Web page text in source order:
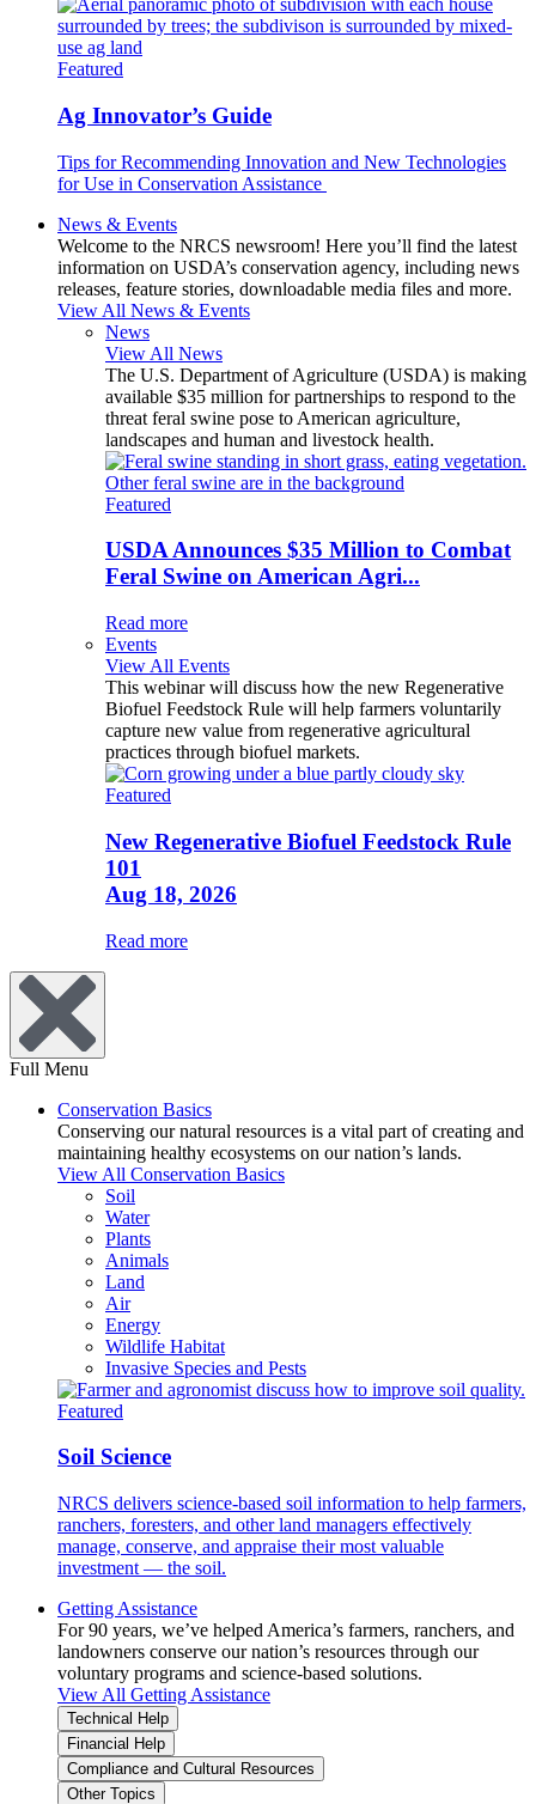
Featured
Ag Innovator’s Guide
Tips for Recommending Innovation and New Technologies
for Use in Conservation Assistance
News & Events
Welcome to the NRCS newsroom! Here you’ll find the latest
information on USDA’s conservation agency, including news
releases, feature stories, downloadable media files and more.
View All News & Events
News
View All News
The U.S. Department of Agriculture (USDA) is making
available $35 million for partnerships to respond to the
threat feral swine pose to American agriculture,
landscapes and human and livestock health.
Featured
USDA Announces $35 Million to Combat
Feral Swine on American Agri...
Read more
Events
View All Events
This webinar will discuss how the new Regenerative
Biofuel Feedstock Rule will help farmers voluntarily
capture new value from regenerative agricultural
practices through biofuel markets.
Featured
New Regenerative Biofuel Feedstock Rule
101
Aug 18, 2026
Read more
Full Menu
Conservation Basics
Conserving our natural resources is a vital part of creating and
maintaining healthy ecosystems on our nation’s lands.
View All Conservation Basics
Soil
Water
Plants
Animals
Land
Air
Energy
Wildlife Habitat
Invasive Species and Pests
Featured
Soil Science
NRCS delivers science-based soil information to help farmers,
ranchers, foresters, and other land managers effectively
manage, conserve, and appraise their most valuable
investment — the soil.
Getting Assistance
For 90 years, we’ve helped America’s farmers, ranchers, and
landowners conserve our nation’s resources through our
voluntary programs and science-based solutions.
View All Getting Assistance
Technical Help
Financial Help
Compliance and Cultural Resources
Other Topics